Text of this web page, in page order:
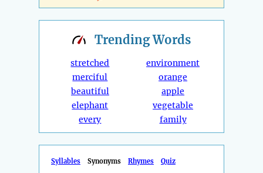
TrendingWords
stretched
merciful
beautiful
elephant
every
environment
orange
apple
vegetable
family
Syllables Synonyms Rhymes Quiz